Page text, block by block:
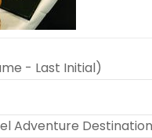
- Last Initial)
Adventure